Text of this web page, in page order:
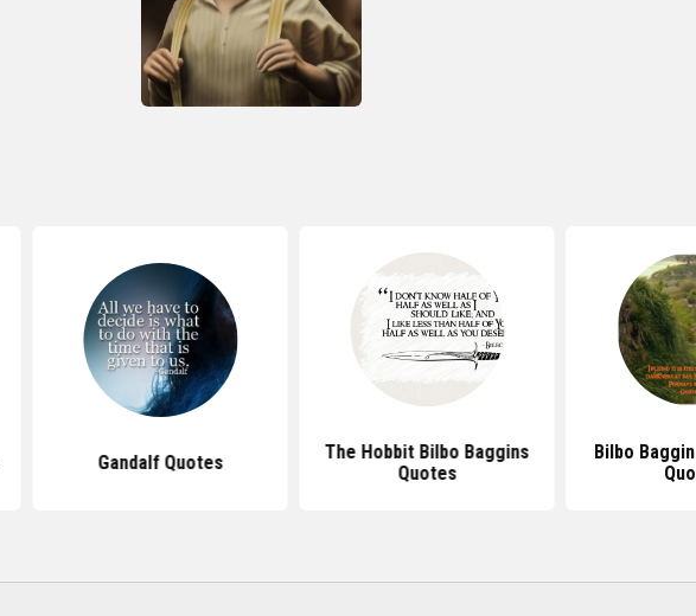
Gandalf Quotes
The Hobbit Bilbo Baggins
Quotes
Bilbo